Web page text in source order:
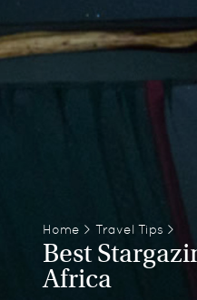
Home > Travel Tips >
Best
Africa